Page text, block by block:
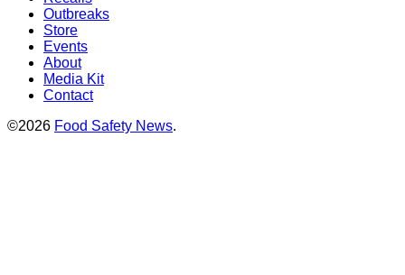
Outbreaks
Store
Events
About
Media Kit
Contact
©2026 Food Safety News.